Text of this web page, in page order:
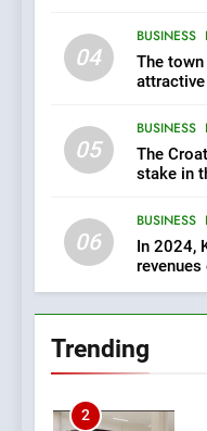
04
BUSINESS
The
05
BUSINESS
The
stake in
06
BUSINESS
In 2024,
Trending
8
1
2